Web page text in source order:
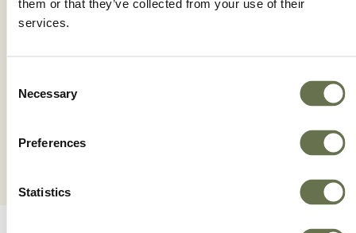
them or that they’ve collected from your use of their
services.
Selection
Necessary
Preferences
Statistics